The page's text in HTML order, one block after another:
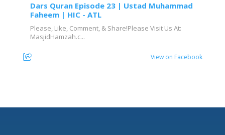
Dars Quran Episode 23 | Ustad Muhammad
Faheem | HIC - ATL
Please, Like, Comment, & Share!Please Visit Us At:
MasjidHamzah.c...
View on Facebook